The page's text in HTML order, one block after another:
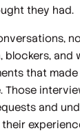
they had.
and
that
Those
and